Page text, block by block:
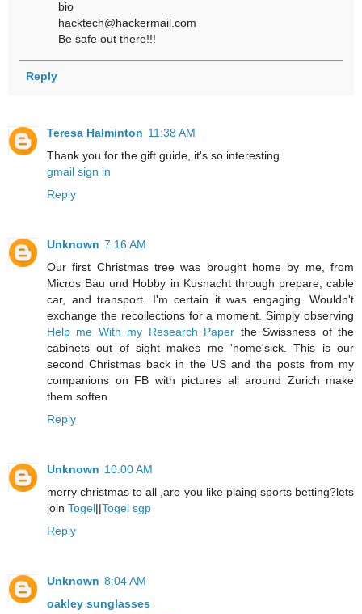
bio
hacktech@hackermail.com
Be safe out there!!!
Reply
Teresa Halminton 11:38 AM
Thank you for the gift guide, it's so interesting.
gmail sign in
Reply
Unknown 7:16 AM
Our first Christmas tree was brought home by me, from
Micros Bau und Hobby in Kusnacht through prepare, cable
car, and transport. I'm certain it was engaging. Wouldn't
exchange the recollections for a moment. Simply observing
Help me With my Research Paper the Swissness of the
cabinets out of sight makes me 'home'sick. This is our
second Christmas back in the US and the posts from my
companions on FB with pictures all around Zurich make
them soften.
Reply
Unknown 10:00 AM
merry christmas to all ,are you like plaing sports betting?lets
join Togel||Togel sgp
Reply
Unknown 8:04 AM
oakley sunglasses